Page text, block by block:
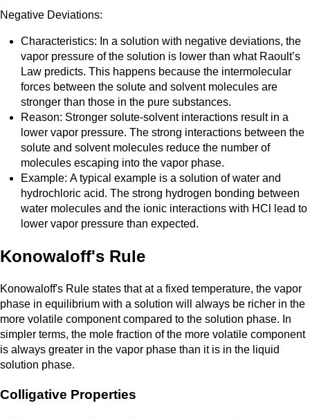
Negative Deviations:
Characteristics: In a solution with negative deviations, the
vapor pressure of the solution is lower than what Raoult’s
Law predicts. This happens because the intermolecular
forces between the solute and solvent molecules are
stronger than those in the pure substances.
Reason: Stronger solute-solvent interactions result in a
lower vapor pressure. The strong interactions between the
solute and solvent molecules reduce the number of
molecules escaping into the vapor phase.
Example: A typical example is a solution of water and
hydrochloric acid. The strong hydrogen bonding between
water molecules and the ionic interactions with HCl lead to
lower vapor pressure than expected.
Konowaloff's Rule
Konowaloff's Rule states that at a fixed temperature, the vapor
phase in equilibrium with a solution will always be richer in the
more volatile component compared to the solution phase. In
simpler terms, the mole fraction of the more volatile component
is always greater in the vapor phase than it is in the liquid
solution phase.
Colligative Properties